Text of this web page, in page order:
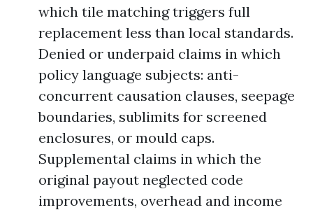
which tile matching triggers full
replacement less than local standards.
Denied or underpaid claims in which
policy language subjects: anti-
concurrent causation clauses, seepage
boundaries, sublimits for screened
enclosures, or mould caps.
Supplemental claims in which the
original payout neglected code
improvements, overhead and income